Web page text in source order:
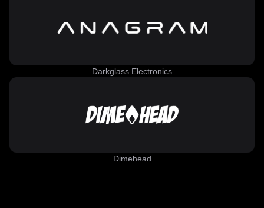
Darkglass Electronics
Dimehead